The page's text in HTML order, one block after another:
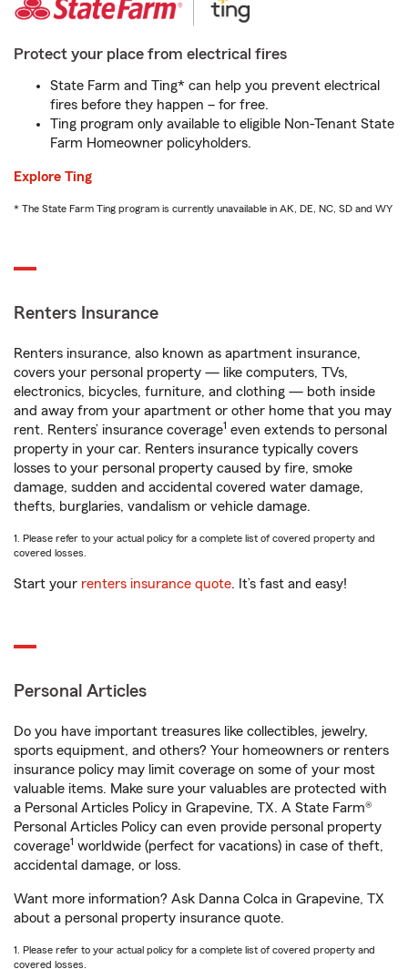
Protect your place from electrical fires
State Farm and Ting* can help you prevent electrical
fires before they happen – for free.
Ting program only available to eligible Non-Tenant State
Farm Homeowner policyholders.
Explore Ting
* The State Farm Ting program is currently unavailable in AK, DE, NC, SD and WY
Renters Insurance
Renters insurance, also known as apartment insurance,
covers your personal property — like computers, TVs,
electronics, bicycles, furniture, and clothing — both inside
and away from your apartment or other home that you may
rent. Renters’ insurance coverage1 even extends to personal
property in your car. Renters insurance typically covers
losses to your personal property caused by fire, smoke
damage, sudden and accidental covered water damage,
thefts, burglaries, vandalism or vehicle damage.
1. Please refer to your actual policy for a complete list of covered property and
covered losses.
Start your renters insurance quote. It’s fast and easy!
Personal Articles
Do you have important treasures like collectibles, jewelry,
sports equipment, and others? Your homeowners or renters
insurance policy may limit coverage on some of your most
valuable items. Make sure your valuables are protected with
a Personal Articles Policy in Grapevine, TX. A State Farm®
Personal Articles Policy can even provide personal property
coverage1 worldwide (perfect for vacations) in case of theft,
accidental damage, or loss.
Want more information? Ask Danna Colca in Grapevine, TX
about a personal property insurance quote.
1. Please refer to your actual policy for a complete list of covered property and
covered losses.